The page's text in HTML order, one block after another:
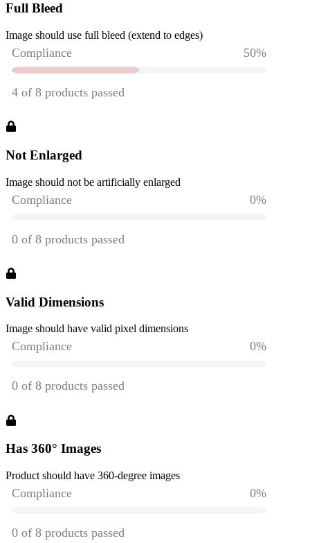
Full Bleed
Image should use full bleed (extend to edges)
Not Enlarged
Image should not be artificially enlarged
Valid Dimensions
Image should have valid pixel dimensions
Has 360° Images
Product should have 360-degree images